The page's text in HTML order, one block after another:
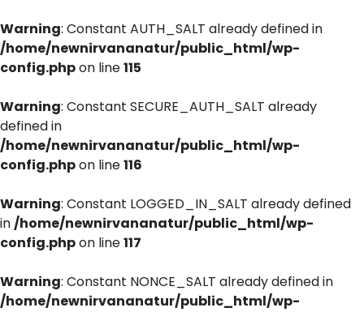
Warning: Constant AUTH_SALT already defined in
/home/newnirvananatur/public_html/wp-
config.phpon line115
Warning: Constant SECURE_AUTH_SALT already
defined in
/home/newnirvananatur/public_html/wp-
config.phpon line116
Warning: Constant LOGGED_IN_SALT already defined
in/home/newnirvananatur/public_html/wp-
config.phpon line117
Warning: Constant NONCE_SALT already defined in
/home/newnirvananatur/public_html/wp-